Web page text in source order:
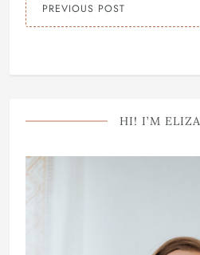
PREVIOUS POST
HI! I’M